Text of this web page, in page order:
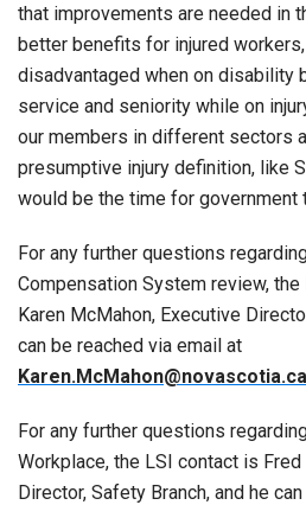
that improvements are needed in
better benefits for injured workers,
disadvantaged when on disability
service and seniority while on
our members in different sectors
presumptive injury definition, like
would be the time for government
For any further questions
Compensation System review,
Karen McMahon, Executive
can be reached via email at
Karen.McMahon@novascotia.ca
For any further questions
Workplace, the LSI contact is
Director, Safety Branch, and he